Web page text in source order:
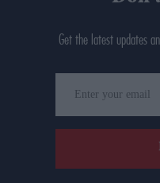
Get the latest updates
your
email